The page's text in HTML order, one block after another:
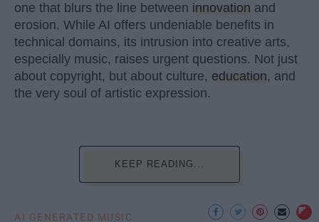
one that blurs the line between innovation and
erosion. While AI offers undeniable benefits in
technical domains, its intrusion into creative arts,
especially music, raises urgent questions. Not just
about copyright, but about culture, education, and
the very soul of artistic expression.
KEEP READING...
AI GENERATED MUSIC